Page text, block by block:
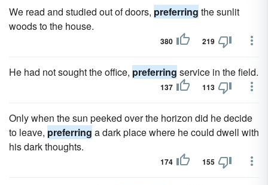
We read and studied out of doors, preferring the sunlit
woods to the house.
380 219
He had not sought the office, preferring service in the field.
137 113
Only when the sun peeked over the horizon did he decide
to leave, preferring a dark place where he could dwell with
his dark thoughts.
174 155